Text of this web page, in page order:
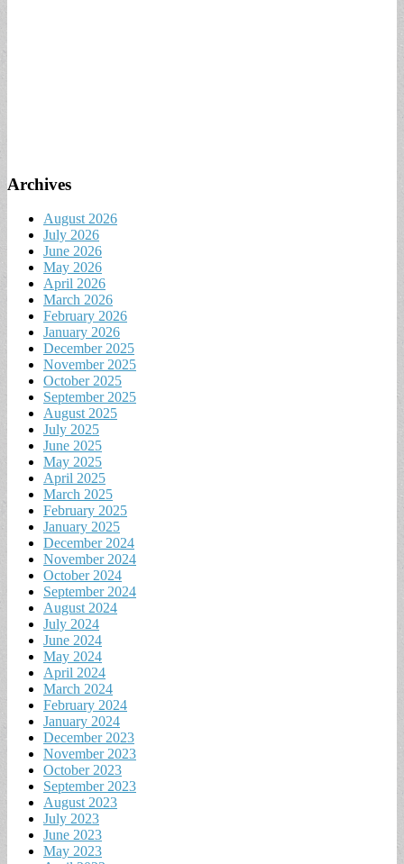
Archives
August 2026
July 2026
June 2026
May 2026
April 2026
March 2026
February 2026
January 2026
December 2025
November 2025
October 2025
September 2025
August 2025
July 2025
June 2025
May 2025
April 2025
March 2025
February 2025
January 2025
December 2024
November 2024
October 2024
September 2024
August 2024
July 2024
June 2024
May 2024
April 2024
March 2024
February 2024
January 2024
December 2023
November 2023
October 2023
September 2023
August 2023
July 2023
June 2023
May 2023